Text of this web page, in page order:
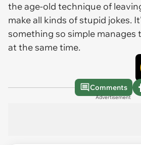
the age-old technique of
make all kinds of stupid jokes.
something so simple manages
at the same time.
Comments
Advertisement